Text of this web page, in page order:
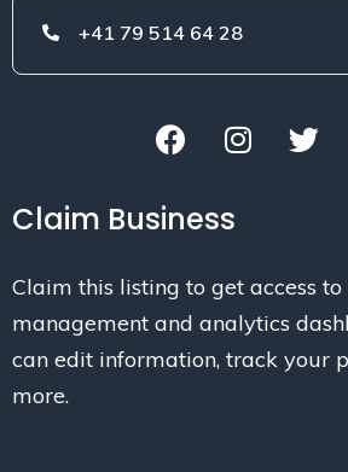
+41 79 514 64 28
Claim Business
Claim this listing to get access to
management and analytics
can edit information, track your
more.